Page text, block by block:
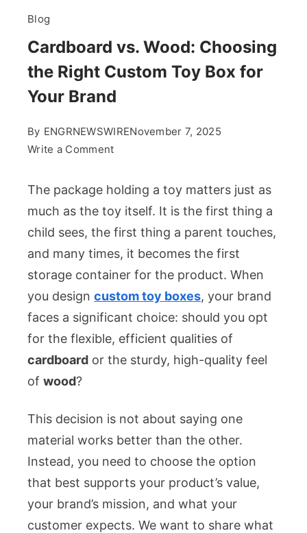
Blog
Cardboard vs. Wood: Choosing
the Right Custom Toy Box for
Your Brand
By ENGRNEWSWIRENovember 7, 2025
Write a Commenton
vs.
Choosing
the
Right
Custom
Toy
for
Your
Brand
The package holding a toy matters just as
much as the toy itself. It is the first thing a
child sees, the first thing a parent touches,
and many times, it becomes the first
storage container for the product. When
you design custom toy boxes, your brand
faces a significant choice: should you opt
for the flexible, efficient qualities of
cardboard or the sturdy, high-quality feel
of wood?
This decision is not about saying one
material works better than the other.
Instead, you need to choose the option
that best supports your product’s value,
your brand’s mission, and what your
customer expects. We want to share what